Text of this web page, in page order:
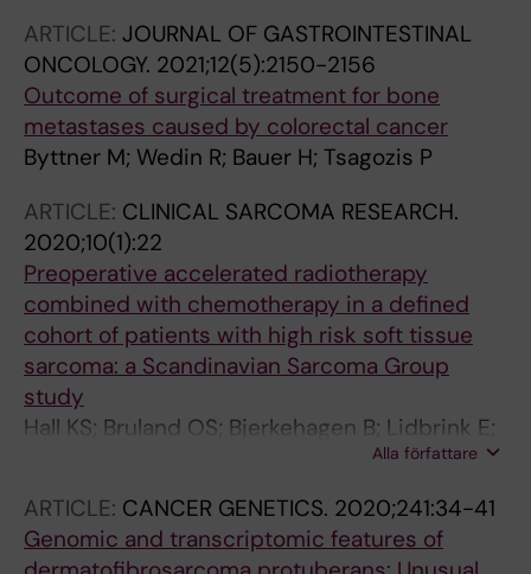
Participants; Laitinen MK; Abad Repiso S;
Abdelbary H; Abiad Mejia A; Abood AA; Abril
Martin JC; Abudu A; Abu Elhamd A; Acosta M;
Ae K; Agarwal M; Ajit Singh V; Akiyama T;
Alshaygy I; Albergo JI; Alexander J; Alfaro PA;
Alpan B; Amaya-Valero J; Anderson M;
Andreou D; Annabell L; Anthony C; Aoude A;
Arteagoitia-Colino I; Asavamongkolkul A;
Aston W; Asua Mentxaka L; Azzopardi C;
Baad-Hansen T; Badr IT; Baixauli-Garcia F;
Baker G; Balach T; Baldi GG; Barry J; Basile G;
Bastoni S; Basuki M; Bauer H; Bayliss L; Becker
RG; Bedi A; Benevenia J; Bengoa F; Bergh P;
Bergovec M; Bernthal N; Binitie O; Boddie D;
Botchu R; Bramer J; Brar R; Branford-White H;
Broekhuis D; Broida SE; Budny T; Burke ZD;
ARTICLE: JOURNAL OF GASTROINTESTINAL
ONCOLOGY. 2021;12(5):2150-2156
Outcome of surgical treatment for bone
metastases caused by colorectal cancer
Byttner M; Wedin R; Bauer H; Tsagozis P
ARTICLE: CLINICAL SARCOMA RESEARCH.
2020;10(1):22
Preoperative accelerated radiotherapy
combined with chemotherapy in a defined
cohort of patients with high risk soft tissue
sarcoma: a Scandinavian Sarcoma Group
study
Hall KS; Bruland OS; Bjerkehagen B; Lidbrink E;
Jebsen N; Hagberg H; Papworth K; Hagberg O;
Alla författare
ARTICLE: CANCER GENETICS. 2020;241:34-41
Genomic and transcriptomic features of